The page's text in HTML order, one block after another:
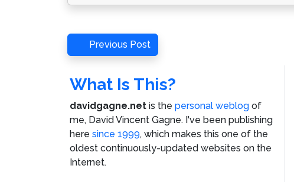
Post
navigation
Previous
Post
Previous Post
What Is This?
davidgagne.net is the personal weblog of
me, David Vincent Gagne. I've been publishing
here since 1999, which makes this one of the
oldest continuously-updated websites on the
Internet.